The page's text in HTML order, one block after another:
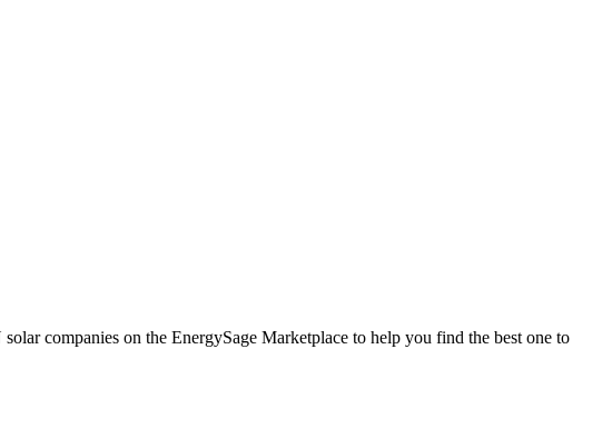
companies on the EnergySage Marketplace to help you find the best one to